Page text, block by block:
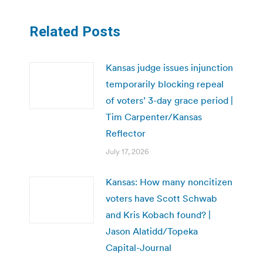
Related Posts
Kansas judge issues injunction
temporarily blocking repeal
of voters’ 3-day grace period |
Tim Carpenter/Kansas
Reflector
July 17, 2026
Kansas: How many noncitizen
voters have Scott Schwab
and Kris Kobach found? |
Jason Alatidd/Topeka
Capital-Journal